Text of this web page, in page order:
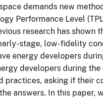
demands new
Performance Level
research has shown
stage, low-fidelity
energy developers
developers during
asking if their
answers. In this paper,